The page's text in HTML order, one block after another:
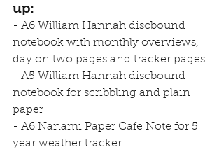
up:
- A6 William Hannah discbound
notebook with monthly overviews,
day on two pages and tracker pages
- A5 William Hannah discbound
notebook for scribbling and plain
paper
- A6 Nanami Paper Cafe Note for 5
year weather tracker